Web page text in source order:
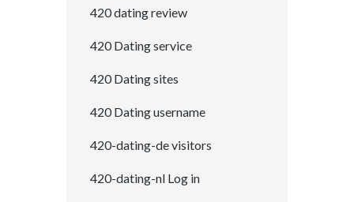
420 dating review
420 Dating service
420 Dating sites
420 Dating username
420-dating-de visitors
420-dating-nl Log in